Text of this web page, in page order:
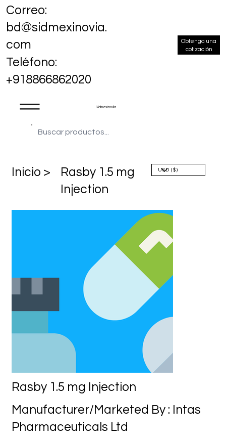
Sidmex Inovia
Correo:
bd@sidmexinovia.
com
Teléfono:
+918866862020
Obtenga una
cotización
​Inicio >
Rasby 1.5 mg
Injection
Rasby 1.5 mg Injection
Manufacturer/Marketed By : Intas
Pharmaceuticals Ltd